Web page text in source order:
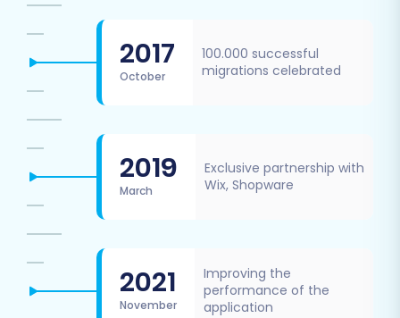
2017
October
100.000 successful
migrations celebrated
2019
March
Exclusive partnership with
Wix, Shopware
2021
November
Improving the
performance of the
application